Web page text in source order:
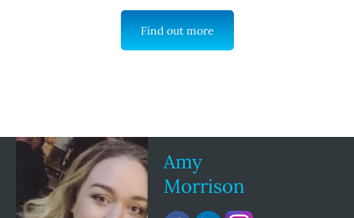
Find out more
Amy
Morrison